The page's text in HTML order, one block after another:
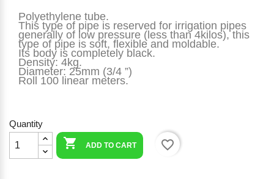
Polyethylene tube.
This type of pipe is reserved for irrigation pipes
generally of low pressure (less than 4kilos), this
type of pipe is soft, flexible and moldable.
Its body is completely black.
Density: 4kg.
Diameter: 25mm (3/4 ”)
Roll 100 linear meters.
Quantity
 ADD TO CART favorite_border